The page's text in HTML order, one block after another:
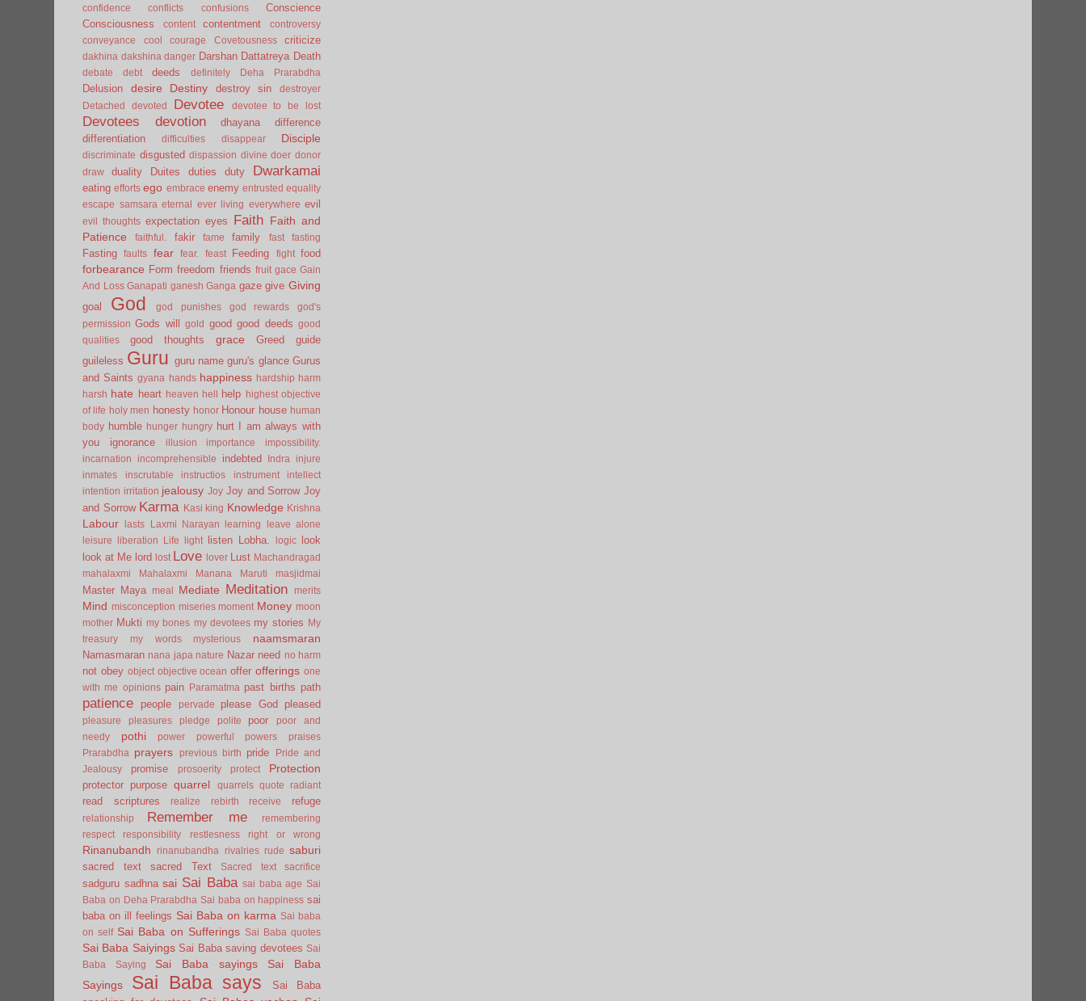
confidence
conflicts confusions
Conscience
Consciousness
content contentment
controversy
conveyance
cool courage Covetousness criticize
dakhina dakshina danger Darshan Dattatreya Death
debate debt deeds definitely Deha Prarabdha
Delusion desire Destiny destroy sin
destroyer
Detached
devoted Devotee devotee to be lost
Devotees devotion dhayana
difference
differentiation
difficulties disappear Disciple
discriminate disgusted dispassion divine doer donor
draw
duality Duites duties duty Dwarkamai
eating efforts ego embrace enemy entrusted equality
escape samsara eternal ever living everywhere evil
evil thoughts expectation eyes Faith Faith and
Patience
faithful. fakir fame family fast fasting
Fasting faults fear fear. feast Feeding fight food
forbearance Form freedom friends fruit gace Gain
And Loss Ganapati ganesh Ganga gaze give Giving
goal God god punishes god rewards
god's
permission Gods will gold good good deeds good
qualities
good thoughts grace Greed
guide
guileless Guru guru name guru's glance Gurus
and Saints gyana hands happiness hardship harm
harsh hate heart heaven hell help
highest objective
of life holy men honesty honor Honour house human
body humble hunger hungry hurt I am always with
you
ignorance illusion importance
impossibility.
incarnation
incomprehensible indebted Indra
injure
inmates
inscrutable instructios instrument
intellect
intention irritation jealousy Joy Joy and Sorrow Joy
and Sorrow Karma Kasi king Knowledge Krishna
Labour lasts Laxmi Narayan learning
leave alone
leisure
liberation Life light listen Lobha. logic look
look at Me lord lost Love lover Lust Machandragad
mahalaxmi
Mahalaxmi Manana Maruti masjidmai
Master Maya meal Mediate Meditation merits
Mind misconception miseries moment Money moon
mother Mukti my bones my devotees my stories
My
treasury
my words mysterious naamsmaran
Namasmaran nana japa nature Nazar need no harm
not obey object objective ocean offer offerings one
with me opinions pain Paramatma past births path
patience people pervade please God pleased
pleasure pleasures pledge polite poor
poor and
needy
pothi power powerful powers
praises
Prarabdha
prayers previous birth pride
Pride and
Jealousy
promise prosoerity protect Protection
protector purpose quarrel quarrels quote radiant
read scriptures realize rebirth receive refuge
relationship Remember me
remembering
respect
responsibility restlesness right or wrong
Rinanubandh rinanubandha rivalries rude saburi
sacred text sacred Text Sacred text sacrifice
sadguru sadhna sai Sai Baba sai baba age Sai
Baba on Deha Prarabdha Sai baba on happiness sai
baba on ill feelings Sai Baba on karma Sai baba
on self Sai Baba on Sufferings Sai Baba quotes
Sai Baba Saiyings Sai Baba saving devotees Sai
Baba Saying
Sai Baba sayings
Sai Baba
Sayings
Sai Baba says
Sai Baba